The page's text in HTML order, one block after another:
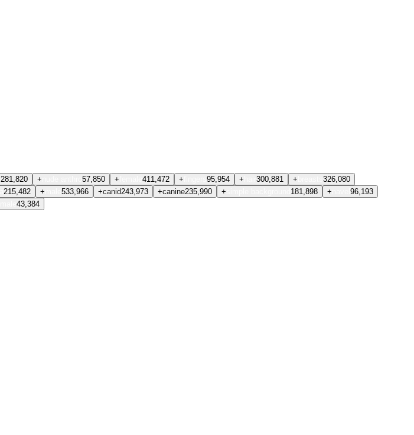
281,820 + 57,850 + 411,472 + 95,954 + 300,881 +
326,080
215,482 + 533,966 +canid243,973 +canine235,990 + 181,898 +
96,193
43,384